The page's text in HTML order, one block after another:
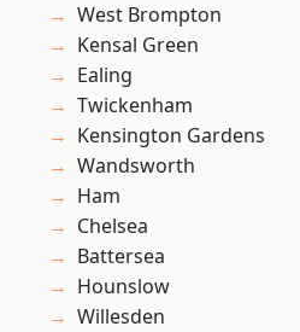
West Brompton
Kensal Green
Ealing
Twickenham
Kensington Gardens
Wandsworth
Ham
Chelsea
Battersea
Hounslow
Willesden